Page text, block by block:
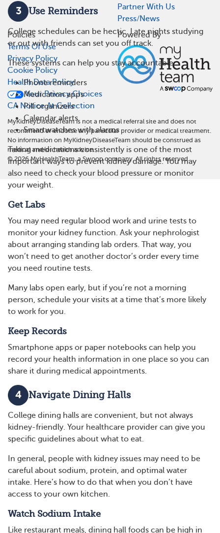
3 Use Reminders
College schedules can be hectic. Late nights studying
or out with friends can set you off track.
These systems can help you stay accountable:
Phone reminders
Medication apps
Pill organizers
Calendar alerts
Smartwatches with alarms
Taking medications consistently is one of the most
important ways to prevent kidney damage. You may
also need to check your blood pressure or monitor
your weight.
Get Labs
You may need regular blood work and urine tests to
monitor your kidney function. Ask your nephrologist
about arranging standing lab orders. That way, you
won’t need to get another doctor’s order every time
you need routine tests.
Many labs open early, but if you’re not a morning
person, schedule your visits at a time that’s more likely
to work for you.
Keep Records
Smartphone apps or paper notebooks can help you
record your health information in one place so you can
share it during medical appointments.
4 Navigate Dining Halls
College dining halls are convenient, but not always
kidney-friendly. Your healthcare provider can give you
specific guidelines about what to eat.
In general, people with kidney issues may need to be
careful about sodium, protein, and optimal water
intake. Here’s how to do that when you don’t have
access to your own kitchen.
Watch Sodium Intake
Like restaurant meals, dining hall foods can be high in
Partner With Us
Press/News
Policies
Terms Of Use
Privacy Policy
Cookie Policy
Health Data Policy
Your Privacy Choices
CA Notice At Collection
Powered By
MyKidneyDiseaseTeam is not a medical referral site and does not
recommend or endorse any particular provider or medical treatment.
No information on MyKidneyDiseaseTeam should be construed as
medical and/or health advice.
©2026MyHealthTeam, a Swoop company. All rights reserved.